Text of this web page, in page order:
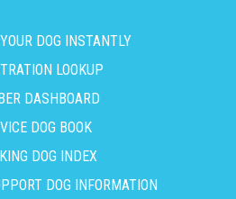
DOG INSTANTLY
LOOKUP
DASHBOARD
DOG BOOK
DOG INDEX
DOG INFORMATION